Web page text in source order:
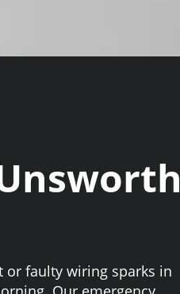
or faulty wiring sparks in